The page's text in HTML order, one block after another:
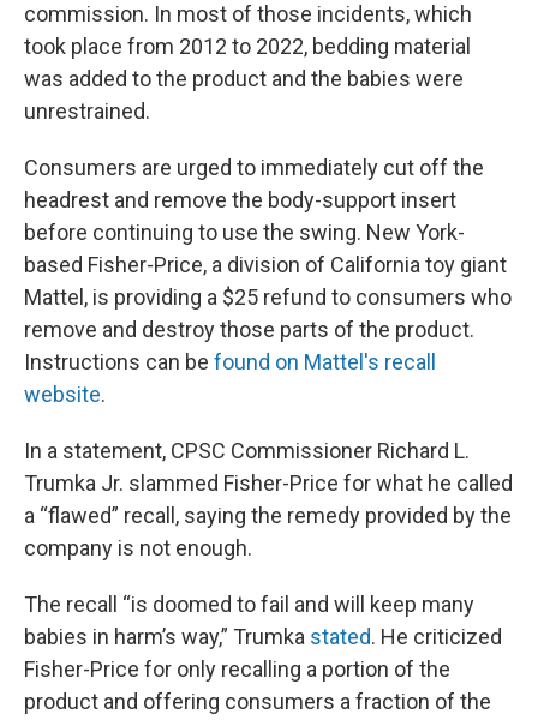
commission. In most of those incidents, which
took place from 2012 to 2022, bedding material
was added to the product and the babies were
unrestrained.
Consumers are urged to immediately cut off the
headrest and remove the body-support insert
before continuing to use the swing. New York-
based Fisher-Price, a division of California toy giant
Mattel, is providing a $25 refund to consumers who
remove and destroy those parts of the product.
Instructions can be found on Mattel's recall
website.
In a statement, CPSC Commissioner Richard L.
Trumka Jr. slammed Fisher-Price for what he called
a “flawed” recall, saying the remedy provided by the
company is not enough.
The recall “is doomed to fail and will keep many
babies in harm’s way,” Trumka stated. He criticized
Fisher-Price for only recalling a portion of the
product and offering consumers a fraction of the